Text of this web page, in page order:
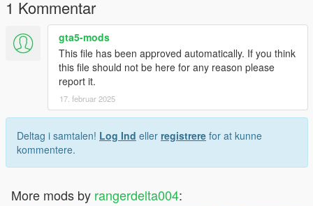
1 Kommentar
gta5-mods
This file has been approved automatically. If you think
this file should not be here for any reason please
report it.
17. februar 2025
Deltag i samtalen! Log Ind eller registrere for at kunne
kommentere.
More mods by rangerdelta004: